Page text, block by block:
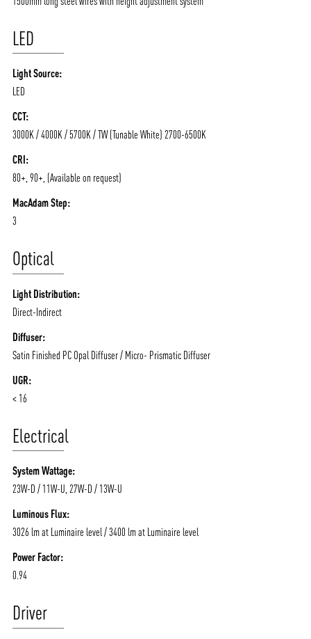
/vizionlighting
MOODS
PRODUCTS
LED
Light Source:
LED
CCT:
3000K / 4000K / 5700K / TW (Tunable White) 2700-6500K
CRI:
80+, 90+, (Available on request)
MacAdam Step:
3
Optical
Light Distribution:
Direct-Indirect
Diffuser:
Satin Finished PC Opal Diffuser / Micro- Prismatic Diffuser
UGR:
< 16
Electrical
System Wattage:
23W-D / 11W-U, 27W-D / 13W-U
Luminous Flux:
3026 lm at Luminaire level / 3400 lm at Luminaire level
Power Factor:
0.94
Driver